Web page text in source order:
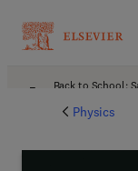
Back to School:
Physics